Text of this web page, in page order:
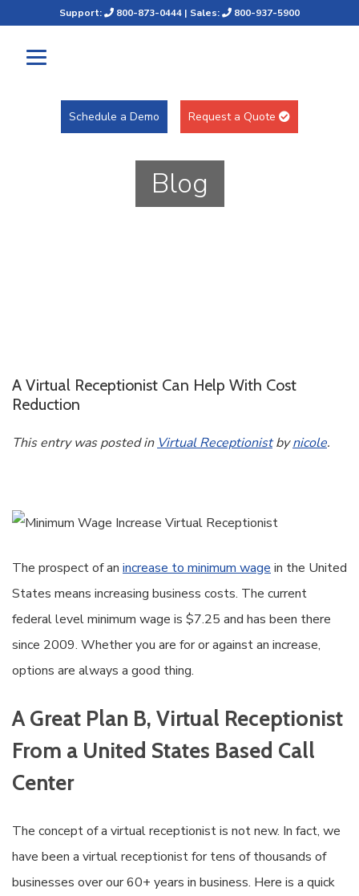
Support: 800-873-0444 | Sales: 800-937-5900
Schedule a Demo Request a Quote
Blog
A Virtual Receptionist Can Help With Cost
Reduction
This entry was posted in Virtual Receptionist bynicole.
The prospect of an increase to minimum wage in the United
States means increasing business costs. The current
federal level minimum wage is $7.25 and has been there
since 2009. Whether you are for or against an increase,
options are always a good thing.
A Great Plan B, Virtual Receptionist
From a United States Based Call
Center
The concept of a virtual receptionist is not new. In fact, we
have been a virtual receptionist for tens of thousands of
businesses over our 60+ years in business. Here is a quick